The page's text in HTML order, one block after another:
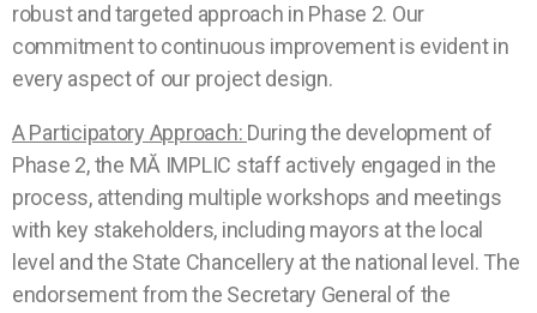
robust and targeted approach in Phase 2. Our
commitment to continuous improvement is evident in
every aspect of our project design.
A Participatory Approach: During the development of
Phase 2, the MĂ IMPLIC staff actively engaged in the
process, attending multiple workshops and meetings
with key stakeholders, including mayors at the local
level and the State Chancellery at the national level. The
endorsement from the Secretary General of the